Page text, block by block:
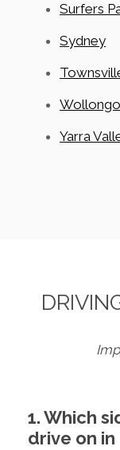
Surfers
Sydney
Yarra
1. Which
drive on